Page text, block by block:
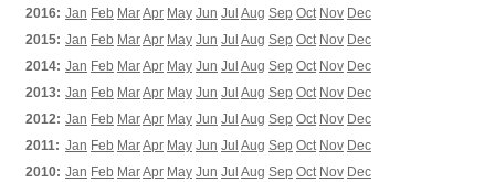
2016: Jan Feb MarApr May Jun Jul Aug Sep Oct Nov Dec
2015: Jan Feb MarApr May Jun Jul Aug Sep Oct Nov Dec
2014: Jan Feb MarApr May Jun Jul Aug Sep Oct Nov Dec
2013: Jan Feb MarApr May Jun Jul Aug Sep Oct Nov Dec
2012: Jan Feb MarApr May Jun Jul Aug Sep Oct Nov Dec
2011: Jan Feb MarApr May Jun Jul Aug Sep Oct Nov Dec
2010: Jan Feb MarApr May Jun Jul Aug Sep Oct Nov Dec